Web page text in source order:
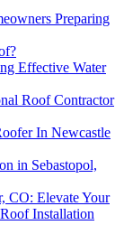
Preparing
Effective Water
Roof Contractor
In Newcastle
in Sebastopol,
CO: Elevate Your
Installation